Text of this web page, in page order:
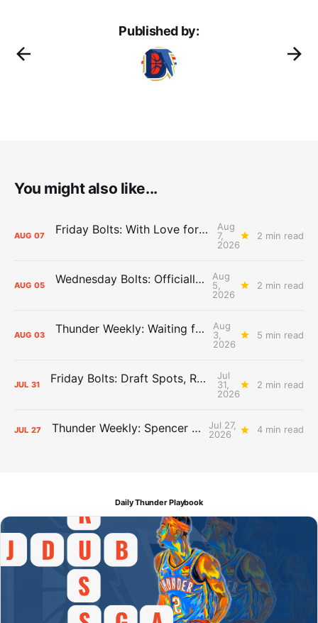
Published by:
You might also like...
AUG 07 Friday Bolts: With Love for Luuuuuuuuu
Aug
7,
2026
2 min read
AUG 05 Wednesday Bolts: Officially Summer
Aug
5,
2026
2 min read
AUG 03 Thunder Weekly: Waiting for Wallace
Aug
3,
2026
5 min read
JUL 31 Friday Bolts: Draft Spots, Roster Spots, Sand Lots
Jul
31,
2026
2 min read
JUL 27 Thunder Weekly: Spencer Jonesin'
Jul 27,
2026
4 min read
Daily Thunder Playbook